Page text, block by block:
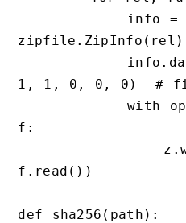
zipfile.ZipInfo(rel)
1, 1, 0, 0, 0)  #
f:
f.read())
def sha256(path):